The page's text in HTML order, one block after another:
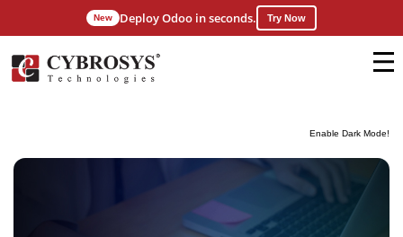
Enable Dark Mode!
New Deploy Odoo in seconds. Try Now